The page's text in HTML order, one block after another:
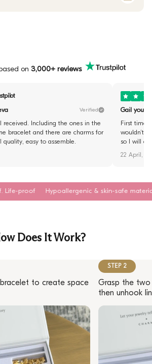
on 3,000+ reviews
Verified
received. Including the ones in the
bracelet and there are charms for
quality, easy to assemble.
Gail
First time
wouldn’t
so I will
22 April,
Hypoallergenic & skin-safe materials
Does It Work?
to create space
STEP 2
Grasp the two
then unhook